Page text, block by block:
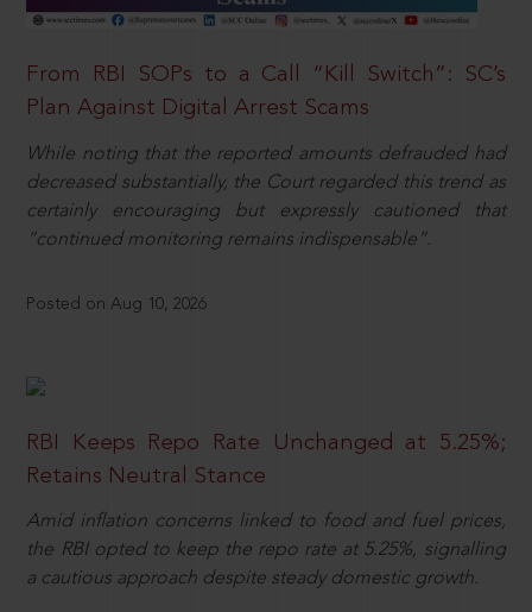
From RBI SOPs to a Call “Kill Switch”: SC’s
Plan Against Digital Arrest Scams
While noting that the reported amounts defrauded had
decreased substantially, the Court regarded this trend as
certainly encouraging but expressly cautioned that
“continued monitoring remains indispensable”.
Posted on Aug 10, 2026
RBI Keeps Repo Rate Unchanged at 5.25%;
Retains Neutral Stance
Amid inflation concerns linked to food and fuel prices,
the RBI opted to keep the repo rate at 5.25%, signalling
a cautious approach despite steady domestic growth.